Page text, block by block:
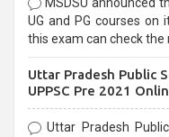
UG and PG courses on
this exam can check the
Uttar Pradesh Public
UPPSC Pre 2021
Uttar Pradesh